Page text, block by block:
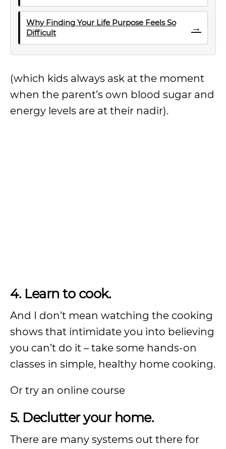
Why Finding Your Life Purpose Feels So
Difficult
→
(which kids always ask at the moment
when the parent’s own blood sugar and
energy levels are at their nadir).
4. Learn to cook.
And I don’t mean watching the cooking
shows that intimidate you into believing
you can’t do it – take some hands-on
classes in simple, healthy home cooking.
Or try an online course
5. Declutter your home.
There are many systems out there for